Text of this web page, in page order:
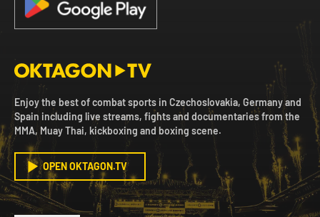
Enjoy the best of combat sports in Czechoslovakia, Germany and
Spain including live streams, fights and documentaries from the
MMA, Muay Thai, kickboxing and boxing scene.
OPEN OKTAGON.TV